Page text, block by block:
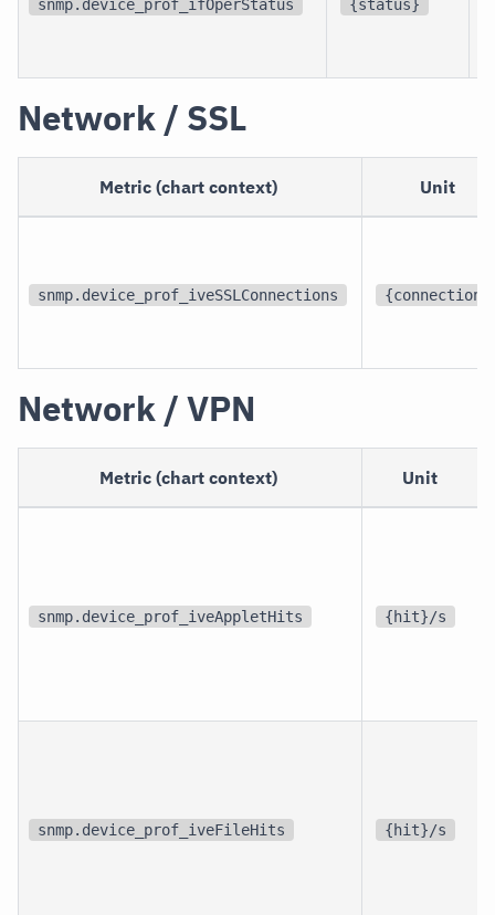
snmp.device_prof_ifOperStatus {status}
Network / SSL
Metric (chart context) Unit
snmp.device_prof_iveSSLConnections {connection}
Network / VPN
Metric (chart context) Unit
snmp.device_prof_iveAppletHits {hit}/s
snmp.device_prof_iveFileHits {hit}/s